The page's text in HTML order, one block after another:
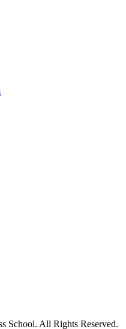
School. All Rights Reserved.